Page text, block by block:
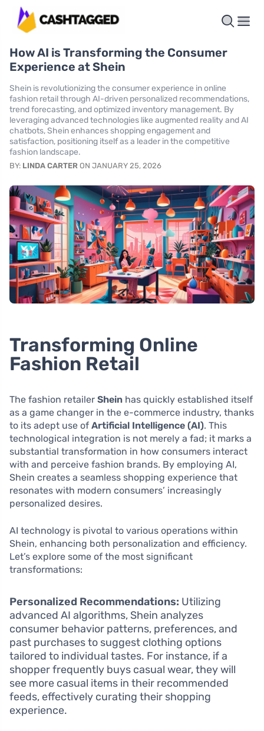
How AI is Transforming the Consumer
Experience at Shein
Shein is revolutionizing the consumer experience in online
fashion retail through AI-driven personalized recommendations,
trend forecasting, and optimized inventory management. By
leveraging advanced technologies like augmented reality and AI
chatbots, Shein enhances shopping engagement and
satisfaction, positioning itself as a leader in the competitive
fashion landscape.
BY: LINDA CARTER ON JANUARY 25, 2026
Transforming Online
Fashion Retail
The fashion retailer Shein has quickly established itself
as a game changer in the e-commerce industry, thanks
to its adept use of Artificial Intelligence (AI). This
technological integration is not merely a fad; it marks a
substantial transformation in how consumers interact
with and perceive fashion brands. By employing AI,
Shein creates a seamless shopping experience that
resonates with modern consumers’ increasingly
personalized desires.
AI technology is pivotal to various operations within
Shein, enhancing both personalization and efficiency.
Let’s explore some of the most significant
transformations:
Personalized Recommendations: Utilizing
advanced AI algorithms, Shein analyzes
consumer behavior patterns, preferences, and
past purchases to suggest clothing options
tailored to individual tastes. For instance, if a
shopper frequently buys casual wear, they will
see more casual items in their recommended
feeds, effectively curating their shopping
experience.